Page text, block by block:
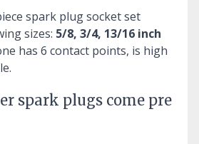
spark plug socket set
sizes: 5/8, 3/4, 13/16 inch
has 6 contact points, is high
spark plugs come pre